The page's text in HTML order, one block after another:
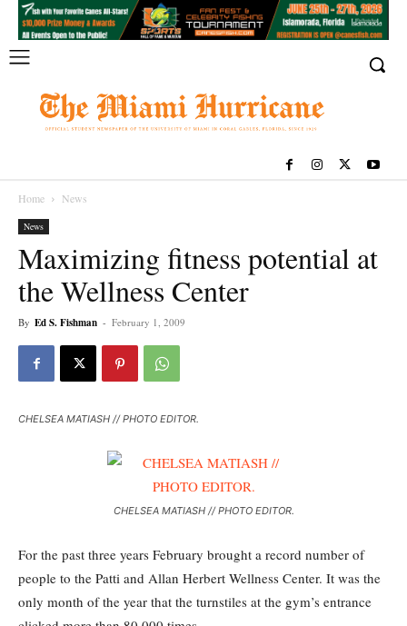
Home News
News
Maximizing fitness potential at
the Wellness Center
By Ed S. Fishman - February 1, 2009
CHELSEA MATIASH // PHOTO EDITOR.
CHELSEA MATIASH // PHOTO EDITOR.
For the past three years February brought a record number of
people to the Patti and Allan Herbert Wellness Center. It was the
only month of the year that the turnstiles at the gym’s entrance